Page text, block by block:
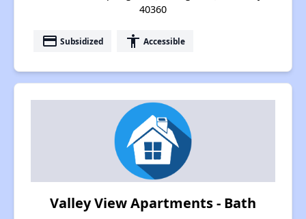
40360
payment Subsidized accessibility Accessible
Valley View Apartments - Bath